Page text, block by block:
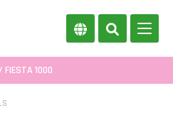
FIESTA 1000